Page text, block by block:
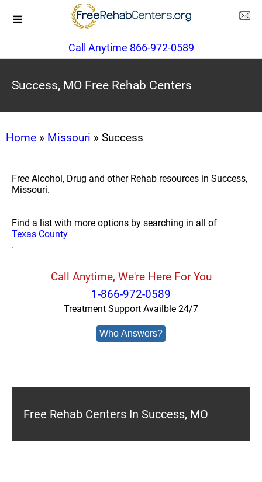
Call Anytime 866-972-0589
Success, MO Free Rehab Centers
Home » Missouri » Success
Free Alcohol, Drug and other Rehab resources in Success,
Missouri.
Find a list with more options by searching in all of
Texas County
.
Call Anytime, We're Here For You
1-866-972-0589
Treatment Support Availble 24/7
Who Answers?
Free Rehab Centers In Success, MO